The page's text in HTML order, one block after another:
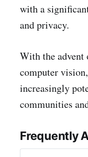
with a
and privacy.
With the
computer
increasingly
communities
Frequently